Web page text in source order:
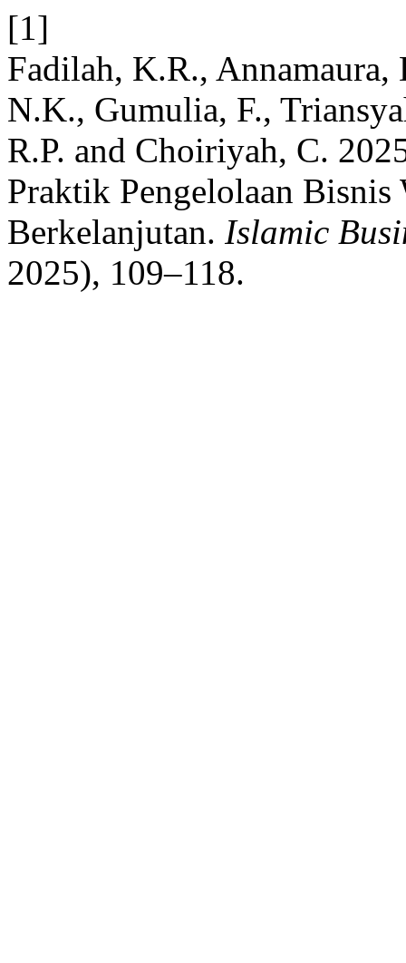
[1]
Fadilah, K.R.,
N.K., Gumulia, F.,
R.P. and Choiriyah, C.
Praktik Pengelolaan
Berkelanjutan. Islamic
2025), 109–118.